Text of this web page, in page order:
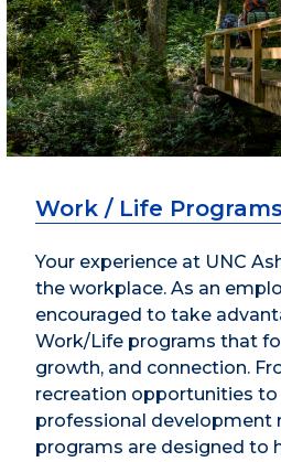
Work / Life Programs
Your experience at UNC
the workplace. As an
encouraged to take
Work/Life programs that
growth, and connection.
recreation opportunities to
professional development
programs are designed to